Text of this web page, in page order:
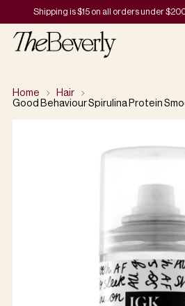
Shipping is $15 on all orders under
Home
Hair
Good Behaviour Spirulina Protein